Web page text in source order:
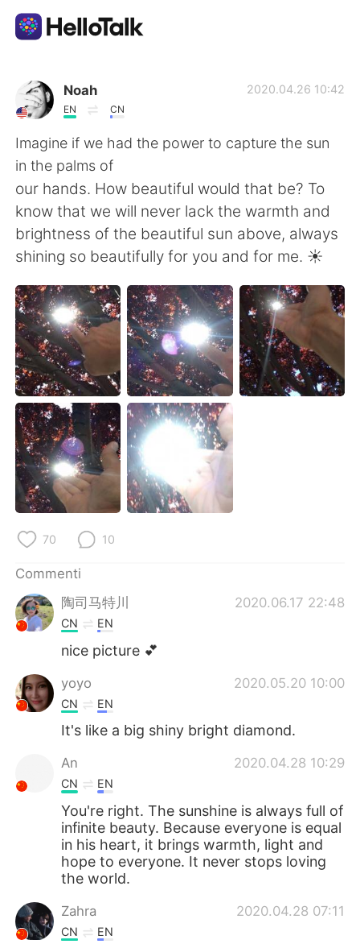
App di scambio linguistico
AI Grammar Checker
Italiano
English 简体中文
繁體中文 Español
العربية Français
Deutsch 日本語
한국어 Русский
ไทย Indonesia
Türkçe Tiếng Việt
Noah
EN CN
2020.04.26 10:42
Imagine if we had the power to capture the sun
in the palms of
our hands. How beautiful would that be? To
know that we will never lack the warmth and
brightness of the beautiful sun above, always
shining so beautifully for you and for me. ☀
70 10
Commenti
陶司马特川
2020.06.17 22:48
CN EN
nice picture 💕
yoyo 2020.05.20 10:00
CN EN
It's like a big shiny bright diamond.
An 2020.04.28 10:29
CN EN
You're right. The sunshine is always full of
infinite beauty. Because everyone is equal
in his heart, it brings warmth, light and
hope to everyone. It never stops loving
the world.
Zahra 2020.04.28 07:11
CN EN